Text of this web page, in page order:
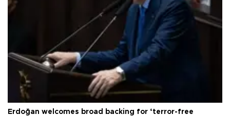
Erdoğan welcomes broad backing for ‘terror-free